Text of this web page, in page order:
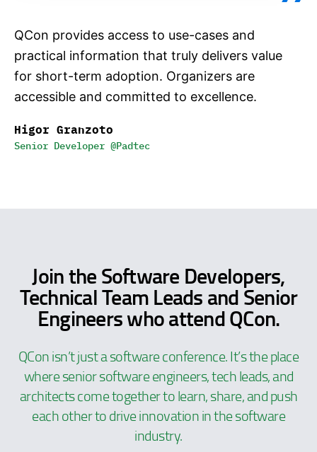
QCon provides access to use-cases and
practical information that truly delivers value
for short-term adoption. Organizers are
accessible and committed to excellence.
Higor Granzoto
Senior Developer @Padtec
Join the Software Developers,
Technical Team Leads and Senior
Engineers who attend QCon.
QCon isn’t just a software conference. It’s the place
where senior software engineers, tech leads, and
architects come together to learn, share, and push
each other to drive innovation in the software
industry.